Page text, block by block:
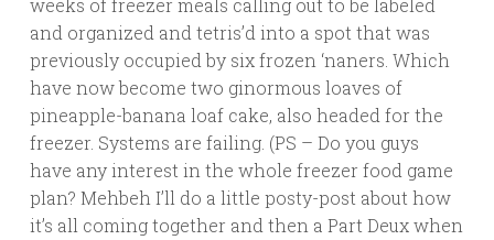
weeks of freezer meals calling out to be labeled
and organized and tetris’d into a spot that was
previously occupied by six frozen ‘naners. Which
have now become two ginormous loaves of
pineapple-banana loaf cake, also headed for the
freezer. Systems are failing. (PS – Do you guys
have any interest in the whole freezer food game
plan? Mehbeh I’ll do a little posty-post about how
it’s all coming together and then a Part Deux when